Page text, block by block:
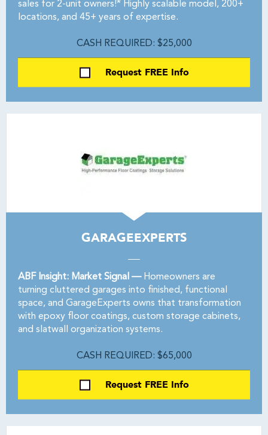
sales for 2-unit owners!* Highly scalable model, 200+
locations, and 45+ years of expertise.
CASH REQUIRED: $25,000
Request FREE Info
GARAGEEXPERTS
ABF Insight: Market Signal —Homeowners are
turning cluttered garages into finished, functional
space, and GarageExperts owns that transformation
with epoxy floor coatings, custom storage cabinets,
and slatwall organization systems.
CASH REQUIRED: $65,000
Request FREE Info